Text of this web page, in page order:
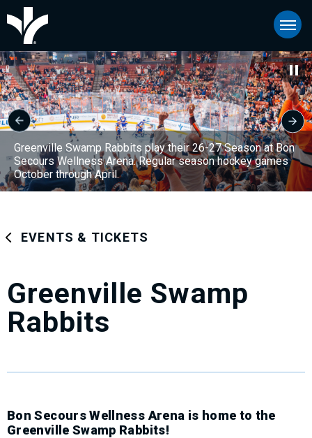
to
content
Accessibility
Buy
Tickets
Search
Bon Secours Wellness Arena
Greenville Swamp Rabbits play their 26-27 Season at Bon
Secours Wellness Arena. Regular season hockey games
October through April.
EVENTS & TICKETS
Greenville Swamp
Rabbits
Bon Secours Wellness Arena is home to the
Greenville Swamp Rabbits!